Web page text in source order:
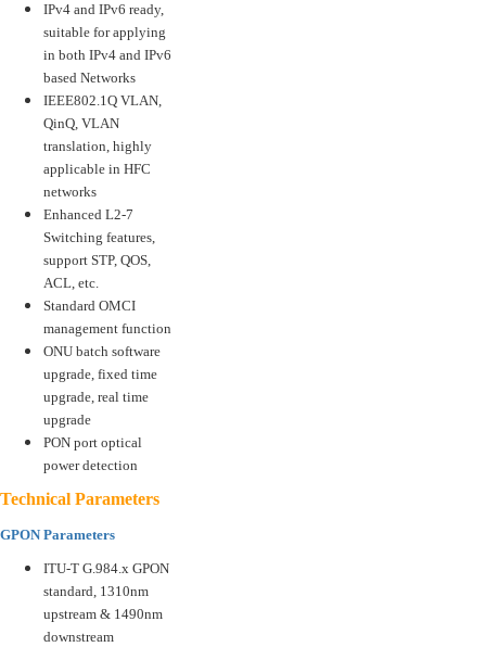
IPv4 and IPv6 ready,
suitable for applying
in both IPv4 and IPv6
based Networks
IEEE802.1Q VLAN,
QinQ, VLAN
translation, highly
applicable in HFC
networks
Enhanced L2-7
Switching features,
support STP, QOS,
ACL, etc.
Standard OMCI
management function
ONU batch software
upgrade, fixed time
upgrade, real time
upgrade
PON port optical
power detection
Technical Parameters
GPON Parameters
ITU-T G.984.x GPON
standard, 1310nm
upstream & 1490nm
downstream